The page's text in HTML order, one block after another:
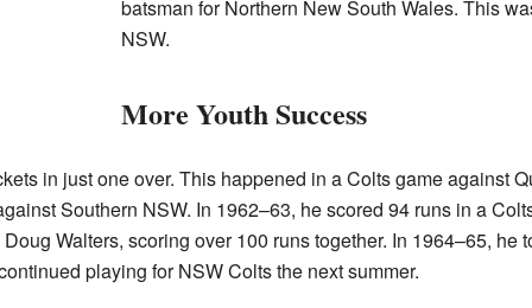
batsman for Northern New South Wales. This
NSW.
More Youth Success
in just one over. This happened in a Colts game against
Southern NSW. In 1962–63, he scored 94 runs in a
Walters, scoring over 100 runs together. In 1964–65, he
playing for NSW Colts the next summer.